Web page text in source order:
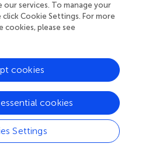
were identified in the VPA-
compared with the control
enrichment analysis of
induced autism model group
developmental
the normal group,
cell differentiation, and OL
analysis also showed
OL differentiation, axoneme
were inhibited in the
group. Further analysis
services. To manage your
Cookie Settings. For more
please see
Settings
cookies
cookies